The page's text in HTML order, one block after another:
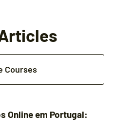
Courses
Online em Portugal: